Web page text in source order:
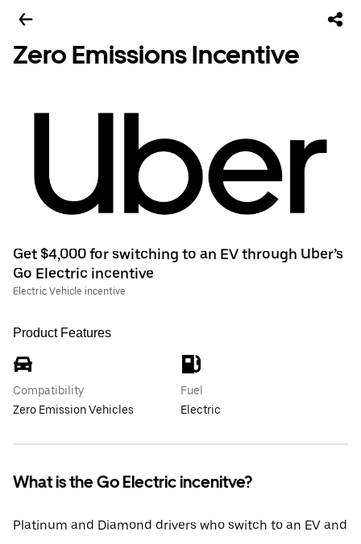
Zero Emissions Incentive
Get $4,000 for switching to an EV through Uber’s
Go Electric incentive
Electric Vehicle incentive
Product Features
Compatibility
Zero Emission Vehicles
Fuel
Electric
What is the Go Electric incenitve?
Platinum and Diamond drivers who switch to an EV and